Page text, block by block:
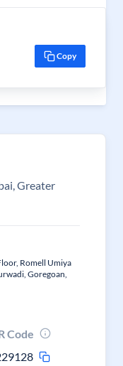
Copy
Greater
Romell Umiya
Goregoan,
Code